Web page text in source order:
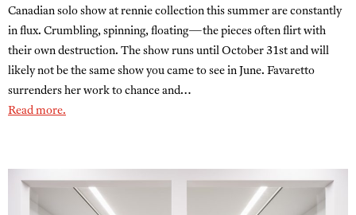
Canadian solo show at rennie collection this summer are constantly
in flux. Crumbling, spinning, floating—the pieces often flirt with
their own destruction. The show runs until October 31st and will
likely not be the same show you came to see in June. Favaretto
surrenders her work to chance and…
Read more.